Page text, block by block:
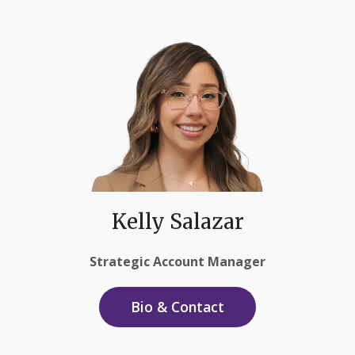
Kelly Salazar
Strategic Account Manager
Bio & Contact